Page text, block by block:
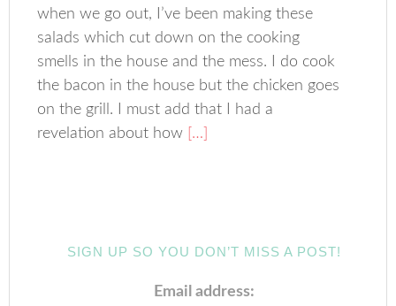
when we go out, I’ve been making these
salads which cut down on the cooking
smells in the house and the mess. I do cook
the bacon in the house but the chicken goes
on the grill. I must add that I had a
revelation about how […]
SIGN UP SO YOU DON’T MISS A POST!
Email address: